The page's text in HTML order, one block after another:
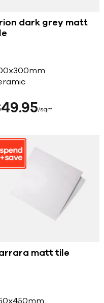
dark grey matt
49 95 sqm
matt tile